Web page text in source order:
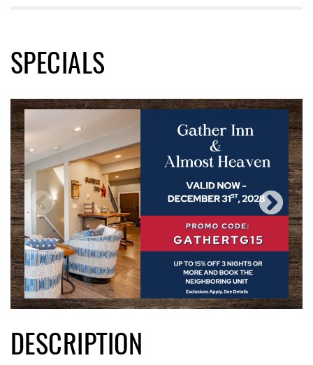
SPECIALS
DESCRIPTION